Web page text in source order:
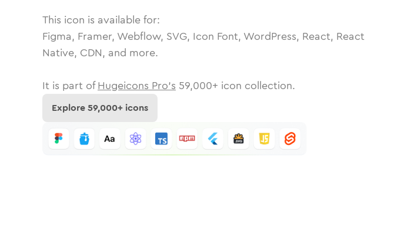
This icon is available for:
Figma, Framer, Webflow, SVG, Icon Font, WordPress, React, React
Native, CDN, and more.
It is part of Hugeicons Pro's 59,000+ icon collection.
Explore59,000+ icons